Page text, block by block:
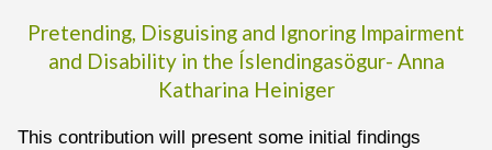
Pretending, Disguising and Ignoring Impairment
and Disability in the Íslendingasögur- Anna
Katharina Heiniger
This contribution will present some initial findings